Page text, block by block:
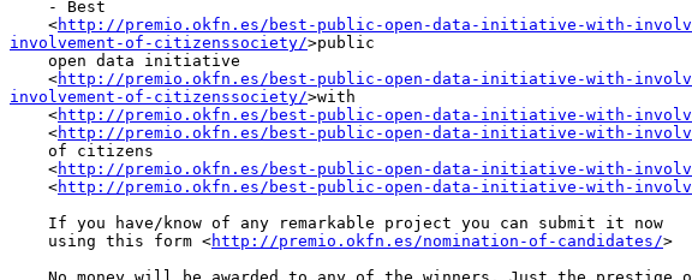
    <
http://premio.okfn.es/best-public-open-data-initiative-with-
involvement-of-citizenssociety/>public
    <
http://premio.okfn.es/best-public-open-data-initiative-with-
involvement-of-citizenssociety/>with
    <
http://premio.okfn.es/best-public-open-data-initiative-with-
    <
http://premio.okfn.es/best-public-open-data-initiative-with-
    <
http://premio.okfn.es/best-public-open-data-initiative-with-
    <
http://premio.okfn.es/best-public-open-data-initiative-with-
    using this form <
http://premio.okfn.es/nomination-of-candidates/>